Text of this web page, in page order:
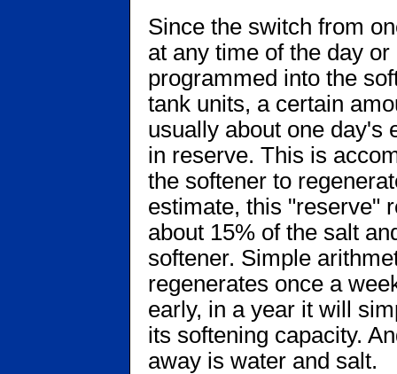
Since the switch from
at any time of the day
programmed into the
tank units, a certain
usually about one day's
in reserve. This is
the softener to
estimate, this "reserve"
about 15% of the salt
softener. Simple
regenerates once a
early, in a year it will
its softening capacity.
away is water and salt.